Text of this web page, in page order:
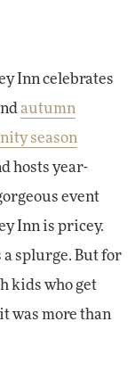
Inn celebrates
autumn
season
hosts year-
event
Inn is pricey.
a splurge. But for
kids who get
was more than